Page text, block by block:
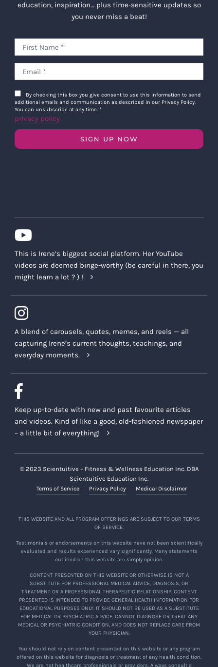
education, inspiration… plus time-sensitive updates so
you never miss a beat!
By checking this box you give consent to use this information to send
additional emails and communication as described in our Privacy Policy.
You can unsubscribe at any time. *
privacy policy
SIGN UP NOW
This is Irene’s biggest social platform. Her YouTube
videos are deemed binge-worthy (be careful in there, you
might learn a lot ? ) !
A blend of carousels, quotes, memes, and reels — all
capturing Irene’s current thoughts, teachings, and
everyday moments.
Keep up-to-date with new and past favourite articles
and videos. Kind of like a good, old-fashioned newspaper
– a little bit of everything!
© 2023 Scientuitive – Fitness & Wellness Education Inc. DBA
Scientuitive Education Inc.
Terms of Service Privacy Policy Medical Disclaimer
THIS WEBSITE AND ALL PROGRAM OFFERINGS ARE SUBJECT TO OUR TERMS
OF SERVICE.
Testimonials or endorsements on this website have not been scientifically
evaluated and results experienced vary significantly. Many statements
outlined on this website are simply opinion.
CONTENT PRESENTED ON THIS WEBSITE OR OTHERWISE IS NOT A
SUBSTITUTE FOR PROFESSIONAL MEDICAL ADVICE, DIAGNOSIS, OR
TREATMENT OR A PROFESSIONAL THERAPEUTIC RELATIONSHIP. CONTENT
PRESENTED IS INTENDED TO PROVIDE GENERAL HEALTH INFORMATION FOR
EDUCATIONAL PURPOSES ONLY. IT SHOULD NOT BE USED AS A SUBSTITUTE
FOR MEDICAL OR PSYCHIATRIC ADVICE, CANNOT DIAGNOSE OR TREAT ANY
MEDICAL OR PSYCHIATRIC CONDITION, AND DOES NOT REPLACE CARE FROM
YOUR PHYSICIAN.
You should not rely on content presented on this website or any program
offered on this website for diagnosis or treatment of any health condition.
We are not healthcare professionals or providers. Always consult a